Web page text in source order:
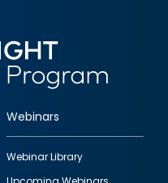
Webinars
Webinar Library